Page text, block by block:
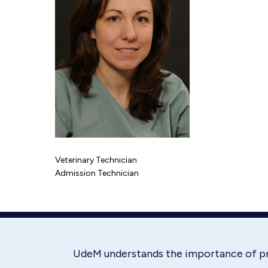
Veterinary Technician
Admission Technician
UdeM understands the importance of